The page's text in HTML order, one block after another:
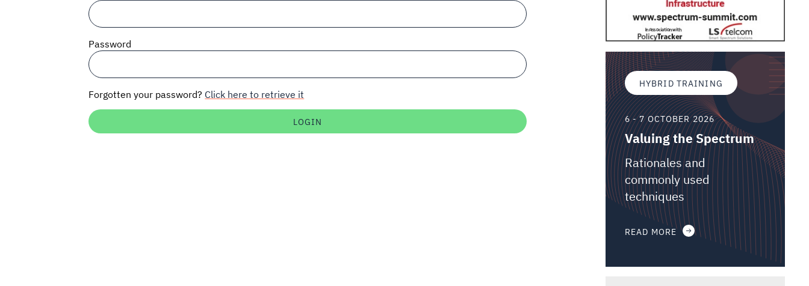
Password
Forgotten your password? Click here to retrieve it
HYBRID TRAINING
6 - 7 OCTOBER 2026
Valuing the Spectrum
Rationales and
commonly used
techniques
READ MORE